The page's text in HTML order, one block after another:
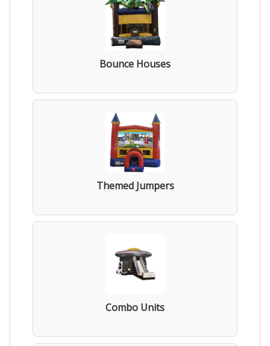
Bounce Houses
Themed Jumpers
Combo Units